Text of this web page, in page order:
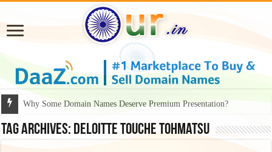
Why Some Domain Names Deserve Premium Presentation?
Tag Archives: Deloitte Touche Tohmatsu